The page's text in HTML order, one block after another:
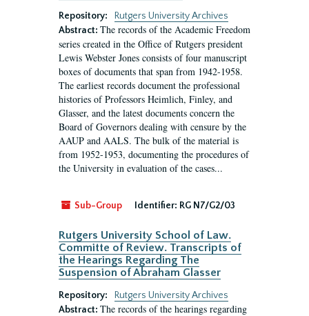
Repository:
Rutgers University Archives
Abstract: The records of the Academic Freedom
series created in the Office of Rutgers president
Lewis Webster Jones consists of four manuscript
boxes of documents that span from 1942-1958.
The earliest records document the professional
histories of Professors Heimlich, Finley, and
Glasser, and the latest documents concern the
Board of Governors dealing with censure by the
AAUP and AALS. The bulk of the material is
from 1952-1953, documenting the procedures of
the University in evaluation of the cases...
Sub-Group Identifier: RG N7/G2/03
Rutgers University School of Law.
Committe of Review. Transcripts of
the Hearings Regarding The
Suspension of Abraham Glasser
Repository:
Rutgers University Archives
Abstract: The records of the hearings regarding